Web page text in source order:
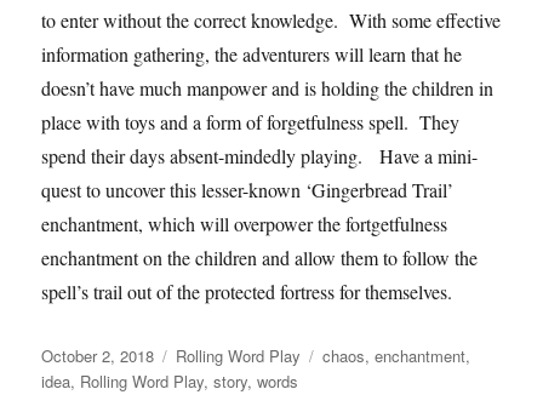
to enter without the correct knowledge. With some effective
information gathering, the adventurers will learn that he
doesn’t have much manpower and is holding the children in
place with toys and a form of forgetfulness spell. They
spend their days absent-mindedly playing. Have a mini-
quest to uncover this lesser-known ‘Gingerbread Trail’
enchantment, which will overpower the fortgetfulness
enchantment on the children and allow them to follow the
spell’s trail out of the protected fortress for themselves.
Posted
on
October 2, 2018 Categories
Rolling Word Play Tags
chaos,enchantment,
idea, Rolling Word Play,story,words